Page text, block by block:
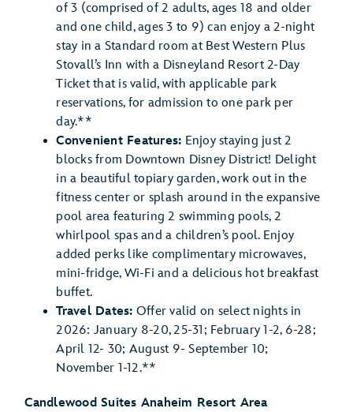
of 3 (comprised of 2 adults, ages 18 and older
and one child, ages 3 to 9) can enjoy a 2-night
stay in a Standard room at Best Western Plus
Stovall’s Inn with a Disneyland Resort 2-Day
Ticket that is valid, with applicable park
reservations, for admission to one park per
day.**
Convenient Features: Enjoy staying just 2
blocks from Downtown Disney District! Delight
in a beautiful topiary garden, work out in the
fitness center or splash around in the expansive
pool area featuring 2 swimming pools, 2
whirlpool spas and a children’s pool. Enjoy
added perks like complimentary microwaves,
mini-fridge, Wi-Fi and a delicious hot breakfast
buffet.
Travel Dates: Offer valid on select nights in
2026: January 8-20, 25-31; February 1-2, 6-28;
April 12- 30; August 9- September 10;
November 1-12.**
Candlewood Suites Anaheim Resort Area